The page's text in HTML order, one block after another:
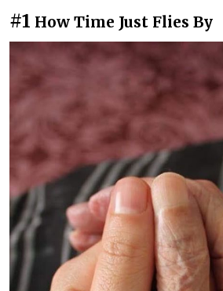
#1 How Time Just Flies By